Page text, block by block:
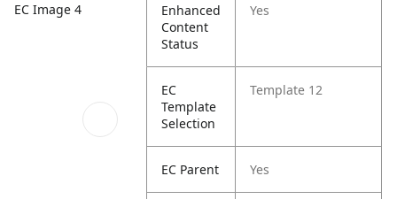
EC Image 4
Enhanced
Content
Status
Yes
EC
Template
Selection
Template 12
EC Parent Yes